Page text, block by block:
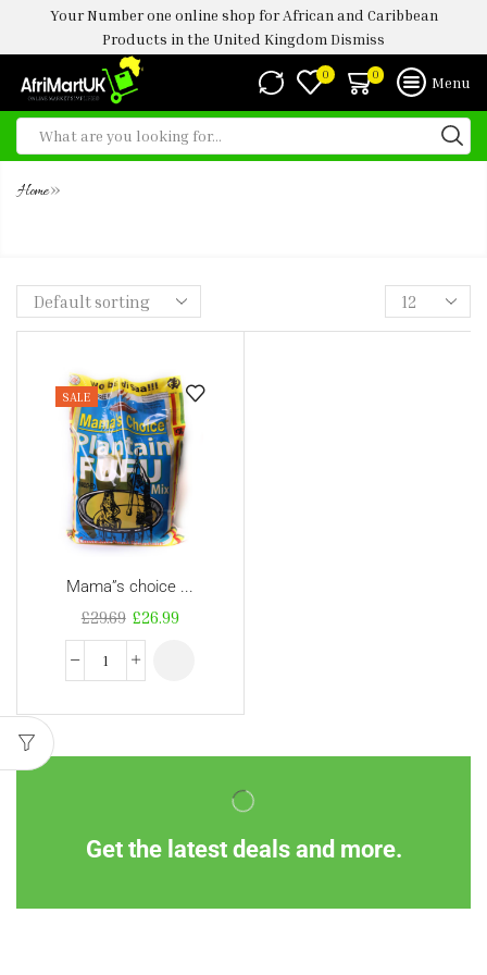
Your Number one online shop for African and Caribbean
Products in the United Kingdom Dismiss
0 0 Menu
Home»
SALE
Mama”s choice ...
£29.69 £26.99
Get the latest deals and more.